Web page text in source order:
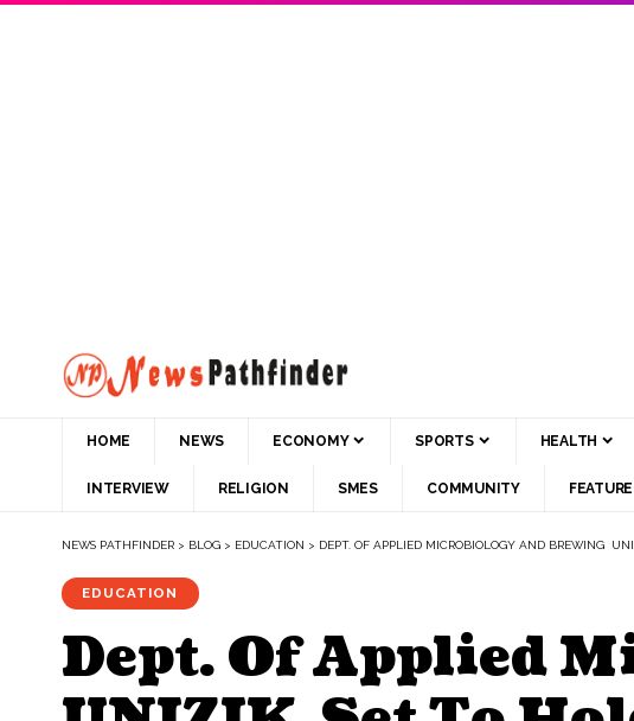
HOME NEWS ECONOMY SPORTS HEALTH
INTERVIEW RELIGION SMES COMMUNITY FEATURE
NEWS PATHFINDER > BLOG > EDUCATION > DEPT. OF APPLIED MICROBIOLOGY AND BREWING
EDUCATION
Dept. Of Applied